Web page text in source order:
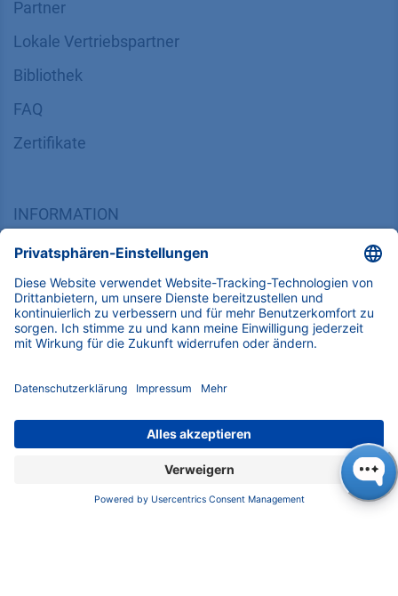
Kundendienst
Service
Partner
Lokale Vertriebspartner
FAQ
INFORMATION
Impressum
Datenschutz
​​​​​​​​​​​​​​​​​Allgemeine Geschäftsbedingungen